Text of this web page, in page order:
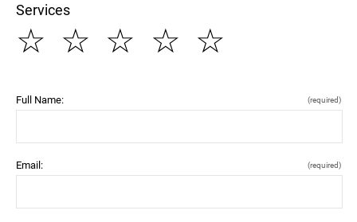
Services
☆
☆
☆
☆
☆
Full Name: (required)
Email: (required)